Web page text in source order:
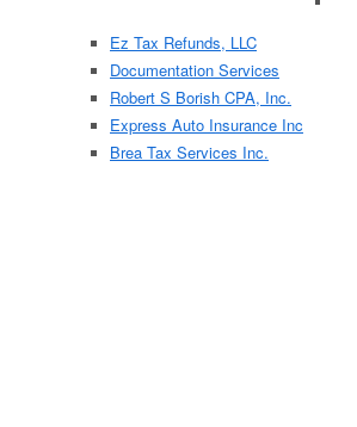
Ez Tax Refunds, LLC
Documentation Services
Robert S Borish CPA, Inc.
Express Auto Insurance Inc
Brea Tax Services Inc.